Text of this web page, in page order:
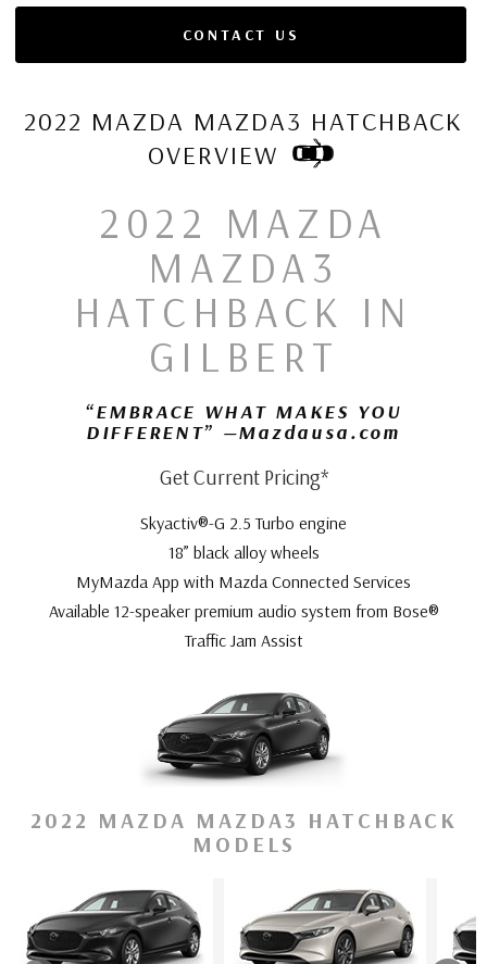
CONTACT US
2022 MAZDA MAZDA3 HATCHBACK
OVERVIEW
2022 MAZDA
MAZDA3
HATCHBACK IN
GILBERT
“EMBRACE WHAT MAKES YOU
DIFFERENT” —Mazdausa.com
Get Current Pricing*
Skyactiv®-G 2.5 Turbo engine
18” black alloy wheels
MyMazda App with Mazda Connected Services
Available 12-speaker premium audio system from Bose®
Traffic Jam Assist
2022 MAZDA MAZDA3 HATCHBACK
MODELS